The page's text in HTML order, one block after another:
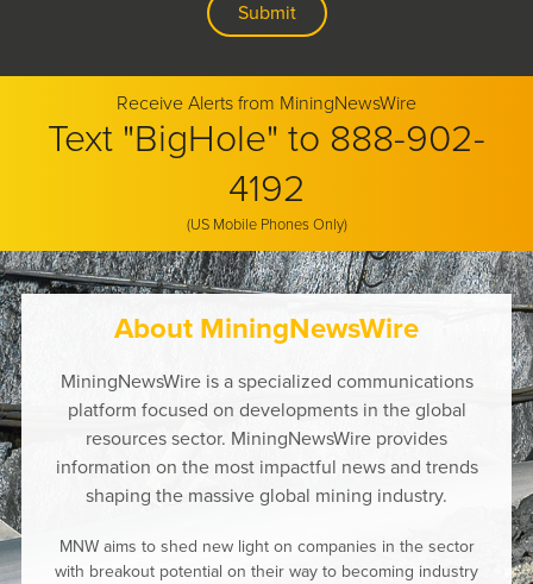
Receive Alerts from MiningNewsWire
Text "BigHole" to 888-902-
4192
(US Mobile Phones Only)
About MiningNewsWire
MiningNewsWire is a specialized communications
platform focused on developments in the global
resources sector. MiningNewsWire provides
information on the most impactful news and trends
shaping the massive global mining industry.
MNW aims to shed new light on companies in the sector
with breakout potential on their way to becoming industry